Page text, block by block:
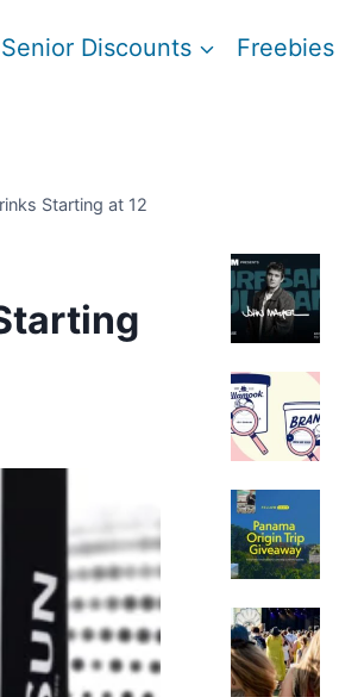
Senior Discounts Freebies
Starting at 12